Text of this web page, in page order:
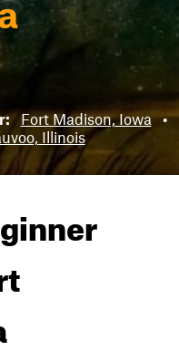
Fort Madison, Iowa •
Illinois